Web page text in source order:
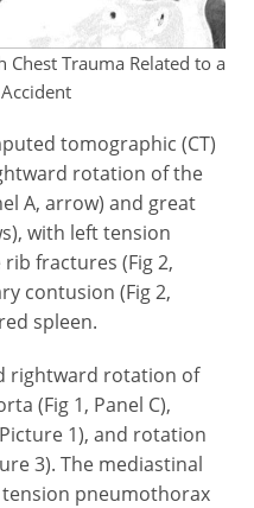
Chest Trauma Related to a
tomographic (CT)
rotation of the
A, arrow) and great
with left tension
fractures (Fig 2,
contusion (Fig 2,
spleen.
rightward rotation of
(Fig 1, Panel C),
1), and rotation
3). The mediastinal
pneumothorax